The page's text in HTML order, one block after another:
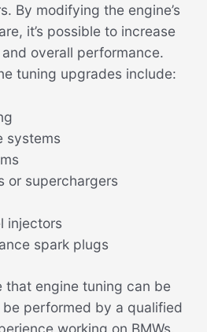
By modifying the engine’s
it’s possible to increase
overall performance.
tuning upgrades include:
systems
or superchargers
injectors
spark plugs
that engine tuning can be
performed by a qualified
working on BMWs.